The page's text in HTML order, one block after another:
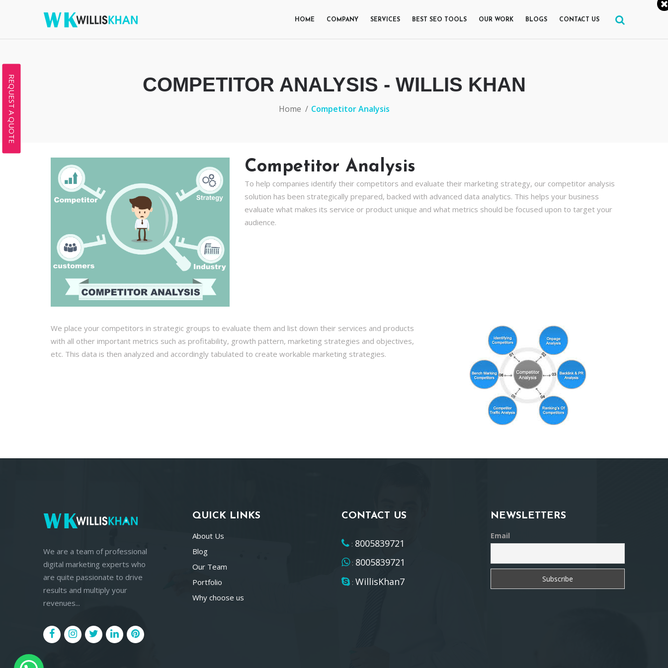
HOME COMPANY SERVICES BEST SEO TOOLS OUR WORK BLOGS CONTACT US
REQUEST A QUOTE COMPETITOR ANALYSIS - WILLIS KHAN
Home Competitor Analysis
Competitor Analysis
To help companies identify their competitors and evaluate their marketing strategy, our competitor analysis
solution has been strategically prepared, backed with advanced data analytics. This helps your business
evaluate what makes its service or product unique and what metrics should be focused upon to target your
audience.
We place your competitors in strategic groups to evaluate them and list down their services and products
with all other important metrics such as profitability, growth pattern, marketing strategies and objectives,
etc. This data is then analyzed and accordingly tabulated to create workable marketing strategies.
We are a team of professional
digital marketing experts who
are quite passionate to drive
results and multiply your
revenues...
QUICK LINKS
About Us
Blog
Our Team
Portfolio
Why choose us
CONTACT US
: 8005839721
: 8005839721
: WillisKhan7
NEWSLETTERS
Email